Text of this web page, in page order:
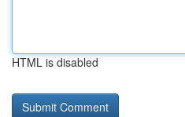
HTML is disabled